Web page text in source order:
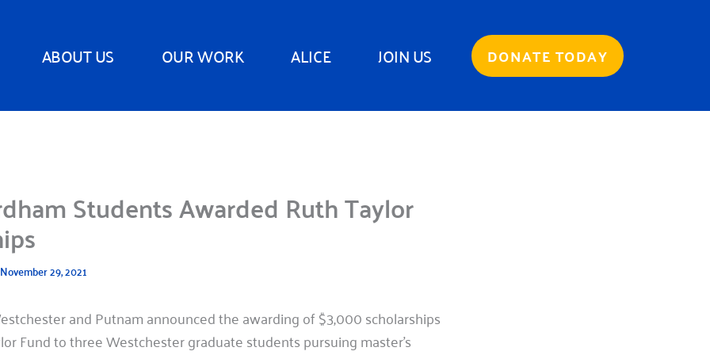
ABOUT US OUR WORK ALICE JOIN US DONATE TODAY
Students Awarded Ruth Taylor
November 29, 2021
and Putnam announced the awarding of $3,000 scholarships
Fund to three Westchester graduate students pursuing master’s